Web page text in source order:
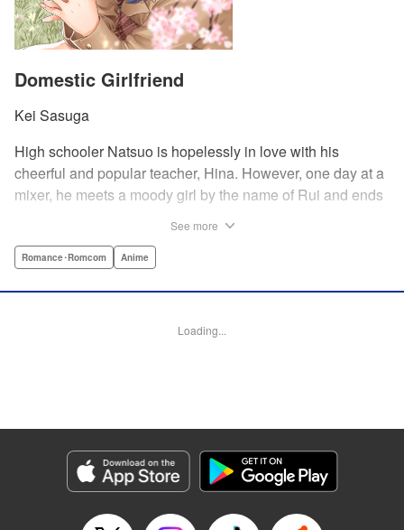
Domestic Girlfriend
Kei Sasuga
High schooler Natsuo is hopelessly in love with his
cheerful and popular teacher, Hina. However, one day at a
mixer, he meets a moody girl by the name of Rui and ends
her own. And who shows up in tow, other than both Hina
Daniel Park, Editing by Sarah Tilson/Alexandra Swanson,
Genre: Romance･Romcom, Anime
Episode Details
Released: Apr 13, 2023
Book Length: 18 pages
See more
Romance･Romcom Anime
Loading...